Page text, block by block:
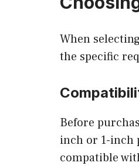
When
the specific
Before
inch or 1-inch
compatible